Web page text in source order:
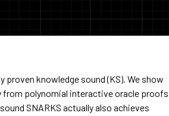
knowledge sound (KS). We show
polynomial interactive oracle proofs
SNARKS actually also achieves